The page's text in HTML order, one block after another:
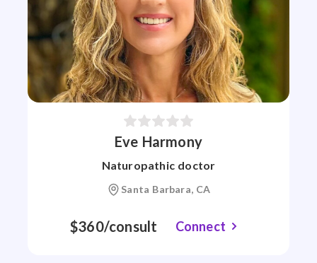
Eve Harmony
Naturopathic doctor
Santa Barbara, CA
$360/consult Connect